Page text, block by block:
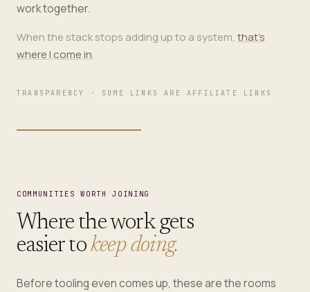
work together.
When the stack stops adding up to a system, that’s
where I come in.
TRANSPARENCY · SOME LINKS ARE AFFILIATE LINKS
COMMUNITIES WORTH JOINING
Where the work gets
easier tokeep doing.
Before tooling even comes up, these are the rooms